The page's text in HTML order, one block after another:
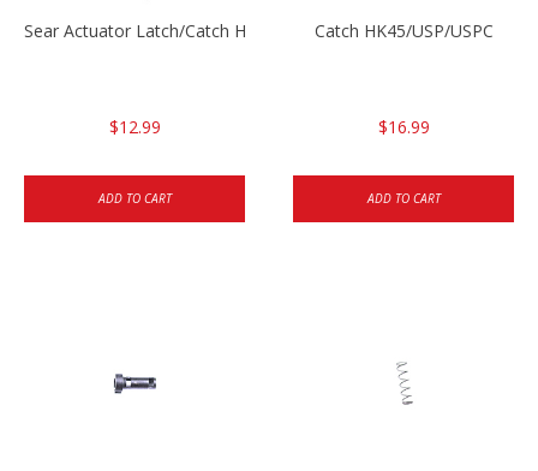
Sear Actuator Latch/Catch HK45/USP/USPC
$12.99
ADD TO CART
Catch HK45/USP/USPC
$16.99
ADD TO CART